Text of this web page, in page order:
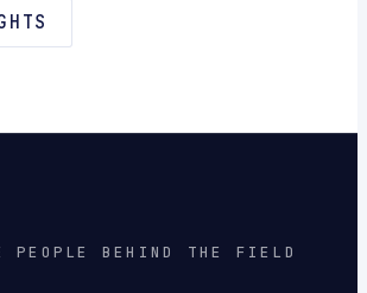
PEOPLE BEHIND THE FIELD